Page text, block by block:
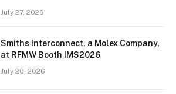
July 27, 2026
Smiths Interconnect, a Molex Company,
at RFMW Booth IMS2026
July 20, 2026